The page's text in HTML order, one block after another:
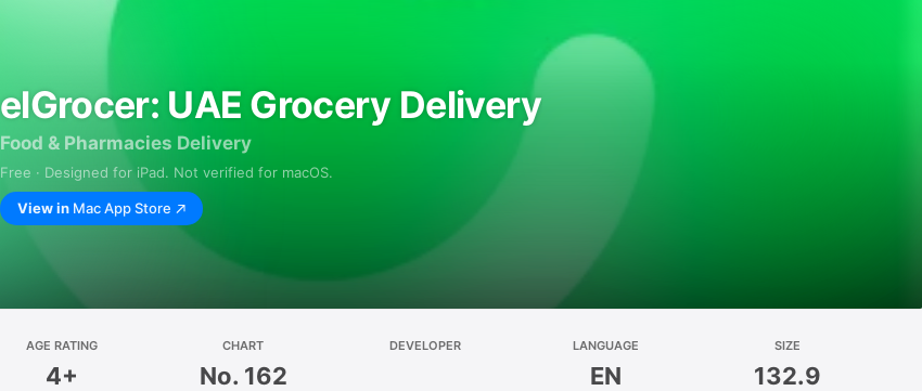
elGrocer: UAE Grocery Delivery
Food & Pharmacies Delivery
Free · Designed for iPad. Not verified for macOS.
View in Mac App Store
AGE RATING
4+
CHART
No. 162
DEVELOPER LANGUAGE
EN
SIZE
132.9